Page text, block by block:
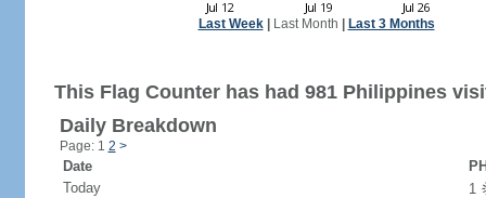
Last Week| Last Month Last 3 Months
This Flag Counter has had 981 Philippines
Daily Breakdown
Page: 1 2 >
Date
Today
1